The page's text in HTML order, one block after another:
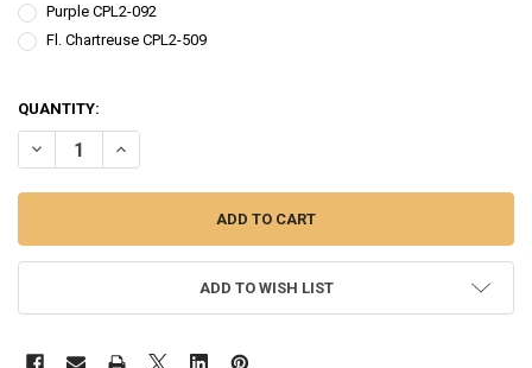
Purple CPL2-092
Fl. Chartreuse CPL2-509
QUANTITY:
DECREASE QUANTITY OF PALMER CHENILLE MEDIUM
INCREASE QUANTITY OF PALMER CHENILLE MEDIUM
ADD TO WISH LIST